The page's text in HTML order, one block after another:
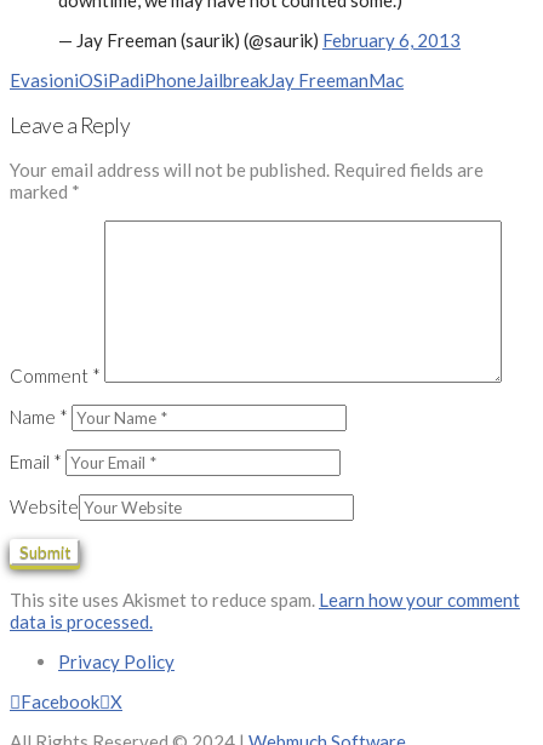
— Jay Freeman (saurik) (@saurik) February 6, 2013
EvasioniOSiPadiPhoneJailbreakJay FreemanMac
Leave a Reply
Your email address will not be published. Required fields are
marked *
Comment *
Name *
Email *
Website
This site uses Akismet to reduce spam. Learn how your comment
data is processed.
Privacy Policy
Facebook X